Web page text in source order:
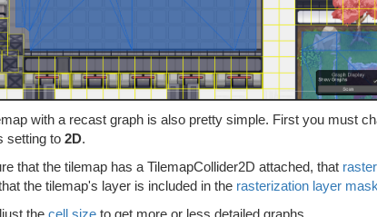
with a recast graph is also pretty simple. First you must
setting to 2D.
that the tilemap has a TilemapCollider2D attached, that
the tilemap's layer is included in the rasterization layer mask
the cell size to get more or less detailed graphs.